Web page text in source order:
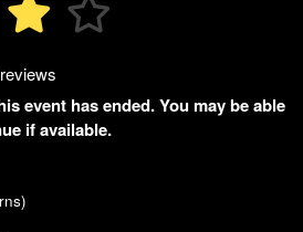
event has ended. You may be able
if available.